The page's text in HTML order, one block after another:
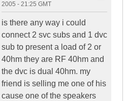
2005 - 21:25 GMT
is there any way i could
connect 2 svc subs and 1 dvc
sub to present a load of 2 or
40hm they are RF 40hm and
the dvc is dual 40hm. my
friend is selling me one of his
cause one of the speakers